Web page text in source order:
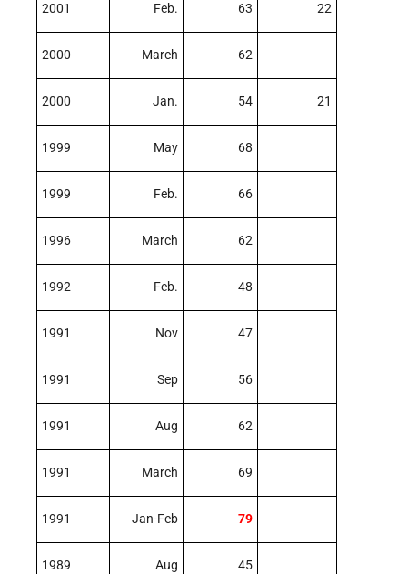
2001 Feb. 63 22
2000 March 62
2000 Jan. 54 21
1999 May 68
1999 Feb. 66
1996 March 62
1992 Feb. 48
1991 Nov 47
1991 Sep 56
1991 Aug 62
1991 March 69
1991 Jan-Feb 79
1989 Aug 45